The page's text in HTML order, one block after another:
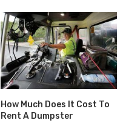
How Much Does It Cost To
Rent A Dumpster